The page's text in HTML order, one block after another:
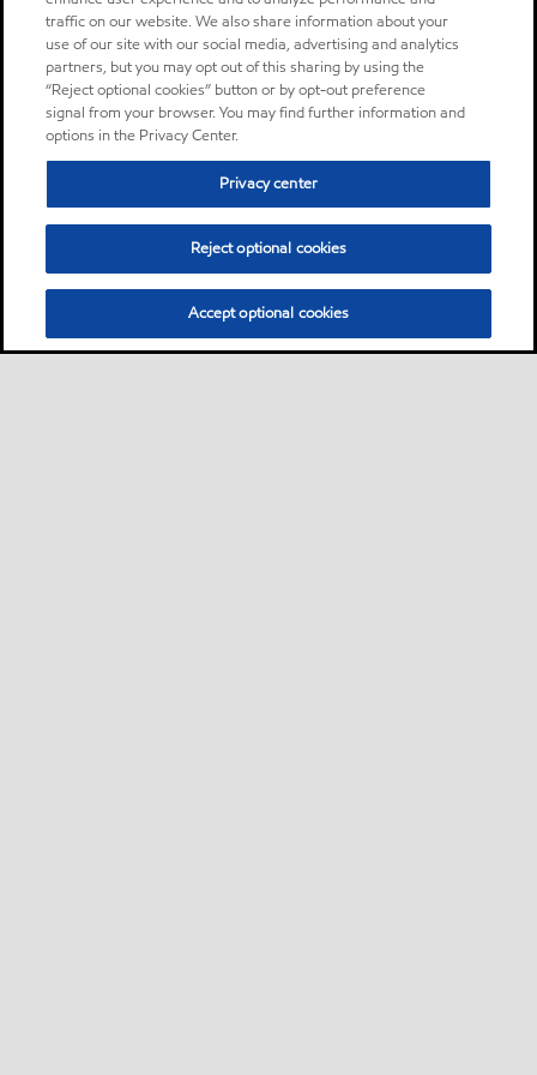
traffic on our website. We also share information about your
use of our site with our social media, advertising and analytics
partners, but you may opt out of this sharing by using the
“Reject optional cookies” button or by opt-out preference
signal from your browser. You may find further information and
options in the Privacy Center.
Privacy center
Reject optional cookies
Accept optional cookies